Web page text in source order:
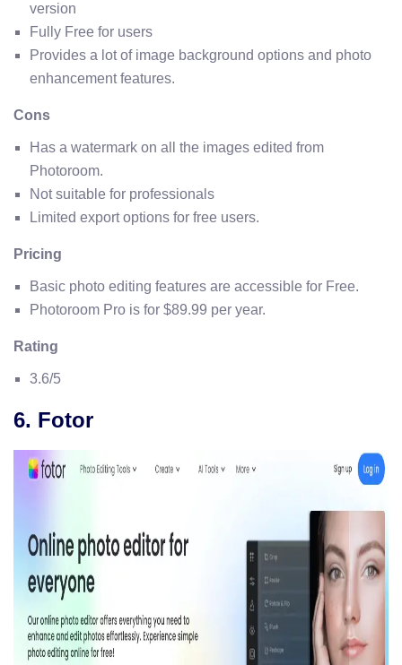
version
Fully Free for users
Provides a lot of image background options and photo
enhancement features.
Cons
Has a watermark on all the images edited from
Photoroom.
Not suitable for professionals
Limited export options for free users.
Pricing
Basic photo editing features are accessible for Free.
Photoroom Pro is for $89.99 per year.
Rating
3.6/5
6. Fotor